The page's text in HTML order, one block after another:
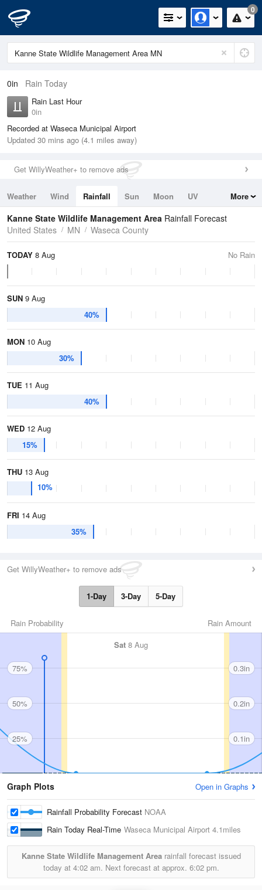
0
0in Rain Today
Rain Last Hour
0in
Recorded at Waseca Municipal Airport
Updated 30 mins ago (4.1 miles away)
Get WillyWeather+ to remove ads
Weather Wind Rainfall Sun Moon
UV
Tides
Swell
More
Kanne State Wildlife Management Area Rainfall Forecast
United States
MN Waseca County
TODAY 8 Aug No Rain
SUN 9 Aug
40%
MON 10 Aug
30%
TUE 11 Aug
40%
WED 12 Aug
15%
THU 13 Aug
10%
FRI 14 Aug
35%
Get WillyWeather+ to remove ads
1-Day 3-Day 5-Day
Rain Amount
Rain Probability
Sat 8 Aug
75%
50%
25%
0.3in
0.2in
0.1in
Graph Plots Open in Graphs
Rainfall Probability Forecast NOAA
Rain Today Real-Time Waseca Municipal Airport 4.1miles
Kanne State Wildlife Management Arearainfall forecast issued
today at 4:02 am. Next forecast at approx. 6:02 pm.